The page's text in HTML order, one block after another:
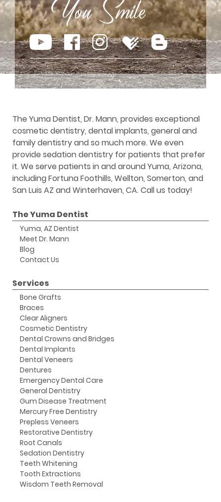
The Yuma Dentist, Dr. Mann, provides exceptional
cosmetic dentistry, dental implants, general and
family dentistry and so much more. We even
provide sedation dentistry for patients that prefer
it. We serve patients in and around Yuma, Arizona,
including Fortuna Foothills, Wellton, Somerton, and
San Luis AZ and Winterhaven, CA. Call us today!
The Yuma Dentist
Yuma, AZ Dentist
Meet Dr. Mann
Blog
Contact Us
Services
Bone Grafts
Braces
Clear Aligners
Cosmetic Dentistry
Dental Crowns and Bridges
Dental Implants
Dental Veneers
Dentures
Emergency Dental Care
General Dentistry
Gum Disease Treatment
Mercury Free Dentistry
Prepless Veneers
Restorative Dentistry
Root Canals
Sedation Dentistry
Teeth Whitening
Tooth Extractions
Wisdom Teeth Removal